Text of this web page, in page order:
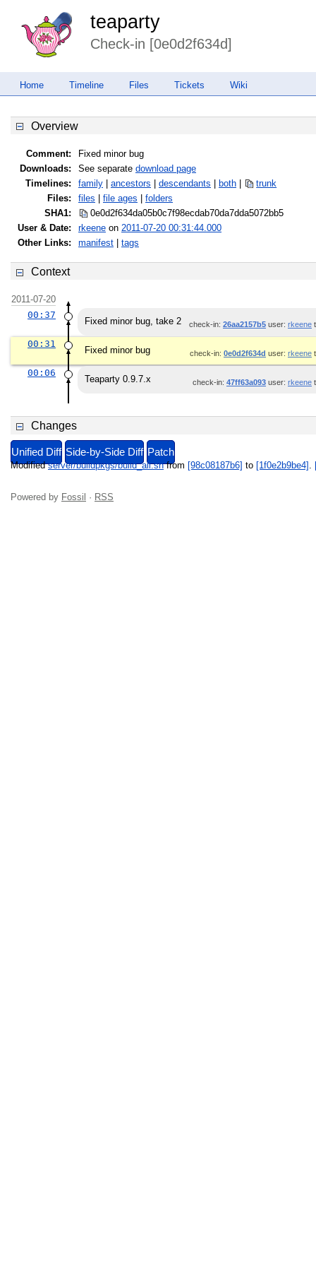
teaparty
Check-in [0e0d2f634d]
Home Timeline Files Tickets Wiki
Overview
Comment:
Fixed minor bug
Downloads:
See separate download page
Timelines:
family ancestors descendants both
trunk
Files:
files file ages
folders
SHA1:
0e0d2f634da05b0c7f98ecdab70da7dda5072bb5
User & Date:
rkeene on 2011-07-20 00:31:44.000
Other Links:
manifest tags
Context
2011-07-20
00:37
Fixed minor bug, take 2 check-in: 26aa2157b5 user: rkeene
00:31
Fixed minor bug check-in: 0e0d2f634d user: rkeene
00:06
Teaparty 0.9.7.x check-in: 47ff63a093 user: rkeene
Changes
Unified Diff Side-by-Side Diff Patch
Modifiedserver/buildpkgs/build_all.shfrom [98c08187b6] to [1f0e2b9be4]
Powered by Fossil · RSS